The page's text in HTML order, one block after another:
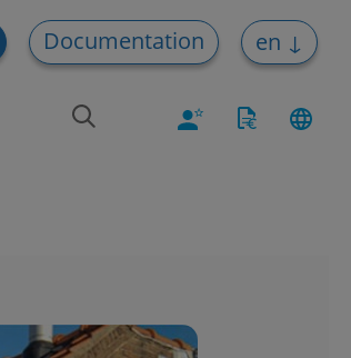
Documentation en